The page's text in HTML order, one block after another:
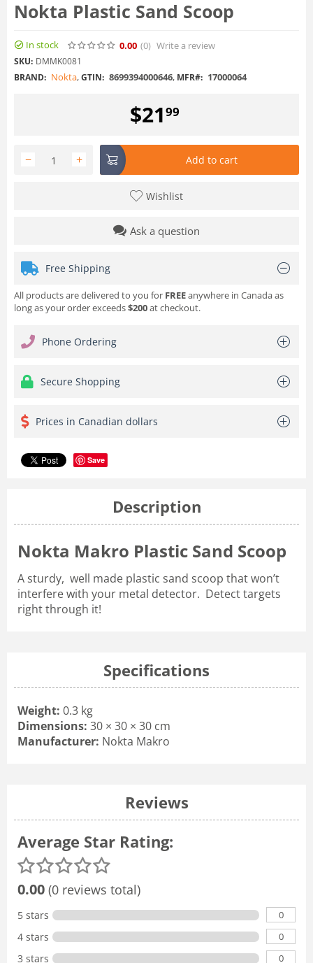
Nokta Plastic Sand Scoop
In stock 0.00 (0) Write a review
SKU: DMMK0081
BRAND: Nokta,GTIN: 8699394000646, MFR#: 17000064
$2199
+
− Add to cart
Wishlist
Ask a question
Free Shipping
All products are delivered to you for FREEanywhere in Canada as
long as your order exceeds$200at checkout.
Phone Ordering
Secure Shopping
Prices in Canadian dollars
Save
Description
Nokta Makro Plastic Sand Scoop
A sturdy, well made plastic sand scoop that won’t
interfere with your metal detector. Detect targets
right through it!
Specifications
Weight: 0.3 kg
Dimensions: 30 × 30 × 30 cm
Manufacturer: Nokta Makro
Reviews
Average Star Rating:
0.00 (0 reviews total)
5 stars 0
4 stars 0
3 stars 0